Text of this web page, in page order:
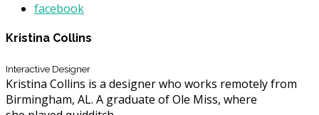
facebook
Kristina Collins
Interactive Designer
Kristina Collins is a designer who works remotely from
Birmingham, AL. A graduate of Ole Miss, where